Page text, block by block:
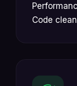
Code